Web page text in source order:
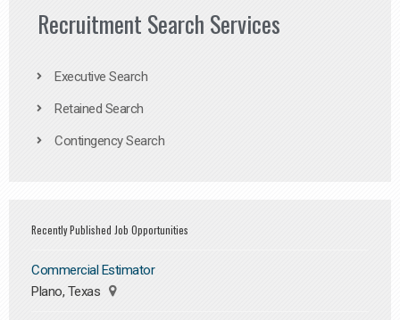
Recruitment Search Services
Executive Search
Retained Search
Contingency Search
Recently Published Job Opportunities
Commercial Estimator
Plano, Texas